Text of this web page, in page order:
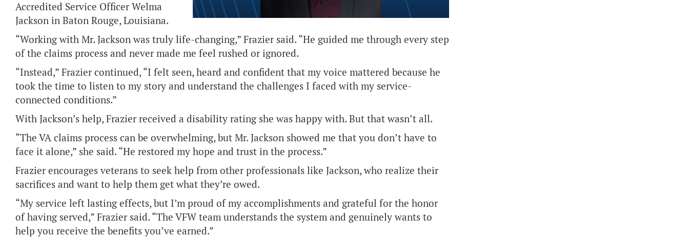
Accredited Service Officer Welma
Jackson in Baton Rouge, Louisiana.
“Working with Mr. Jackson was truly life-changing,” Frazier said. “He guided me through every step
of the claims process and never made me feel rushed or ignored.
“Instead,” Frazier continued, “I felt seen, heard and confident that my voice mattered because he
took the time to listen to my story and understand the challenges I faced with my service-
connected conditions.”
With Jackson’s help, Frazier received a disability rating she was happy with. But that wasn’t all.
“The VA claims process can be overwhelming, but Mr. Jackson showed me that you don’t have to
face it alone,” she said. “He restored my hope and trust in the process.”
Frazier encourages veterans to seek help from other professionals like Jackson, who realize their
sacrifices and want to help them get what they’re owed.
“My service left lasting effects, but I’m proud of my accomplishments and grateful for the honor
of having served,” Frazier said. “The VFW team understands the system and genuinely wants to
help you receive the benefits you’ve earned.”